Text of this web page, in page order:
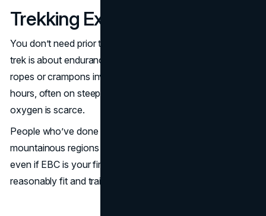
Trekking Experience Needed
You don’t need prior trekking experience, but it helps. This
trek is about endurance not climbing skill. There are no
ropes or crampons involved but you’ll need to walk long
hours, often on steep inclines and at high altitude where
oxygen is scarce.
People who’ve done day hikes or multi day treks in
mountainous regions will find the transition smoother, but
even if EBC is your first big trek, it’s achievable if you’re
reasonably fit and train ahead of time.